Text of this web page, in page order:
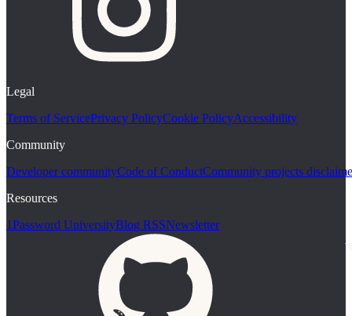
Legal
Terms of ServicePrivacy PolicyCookie PolicyAccessibility
Community
Developer communityCode of ConductCommunity projects
Resources
1Password UniversityBlog RSSNewsletter